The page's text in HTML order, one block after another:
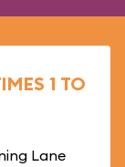
1 TO
Lane